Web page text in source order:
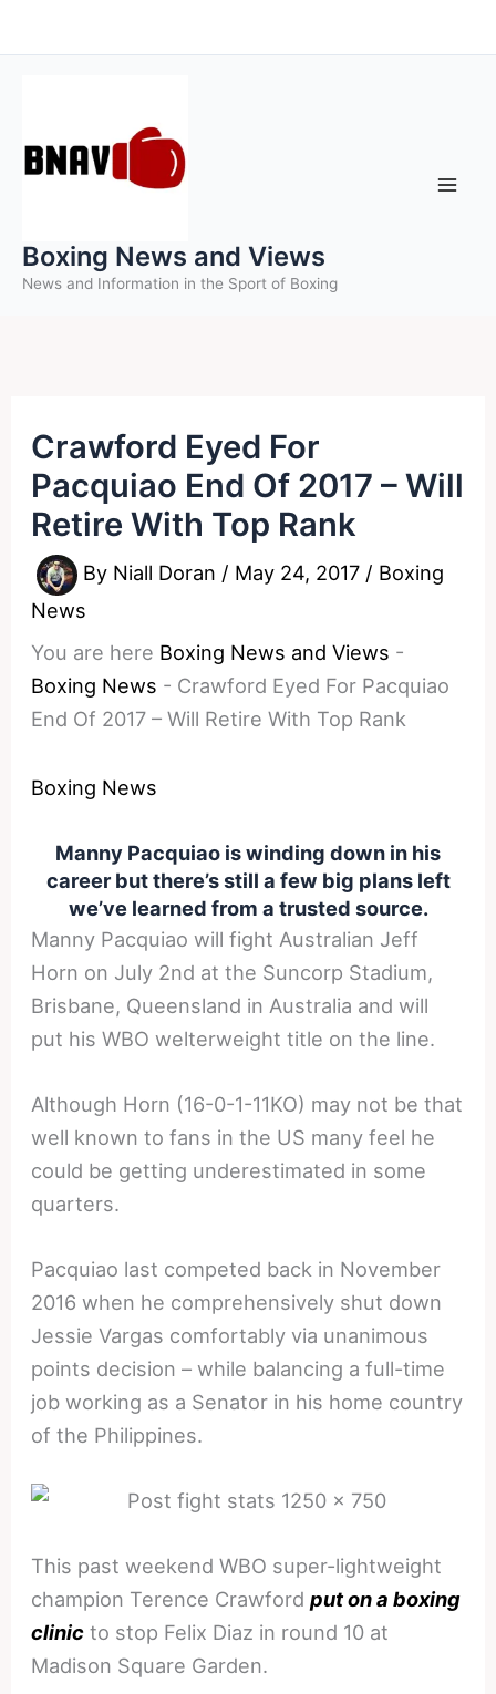
to
Boxing News and Views
News and Information in the Sport of Boxing
Crawford Eyed For
Pacquiao End Of 2017 – Will
Retire With Top Rank
By Niall Doran / May 24, 2017 / Boxing
News
You are here Boxing News and Views -
Boxing News - Crawford Eyed For Pacquiao
End Of 2017 – Will Retire With Top Rank
Boxing News
Manny Pacquiao is winding down in his
career but there’s still a few big plans left
we’ve learned from a trusted source.
Manny Pacquiao will fight Australian Jeff
Horn on July 2nd at the Suncorp Stadium,
Brisbane, Queensland in Australia and will
put his WBO welterweight title on the line.
Although Horn (16-0-1-11KO) may not be that
well known to fans in the US many feel he
could be getting underestimated in some
quarters.
Pacquiao last competed back in November
2016 when he comprehensively shut down
Jessie Vargas comfortably via unanimous
points decision – while balancing a full-time
job working as a Senator in his home country
of the Philippines.
This past weekend WBO super-lightweight
champion Terence Crawfordput on a boxing
clinic to stop Felix Diaz in round 10 at
Madison Square Garden.